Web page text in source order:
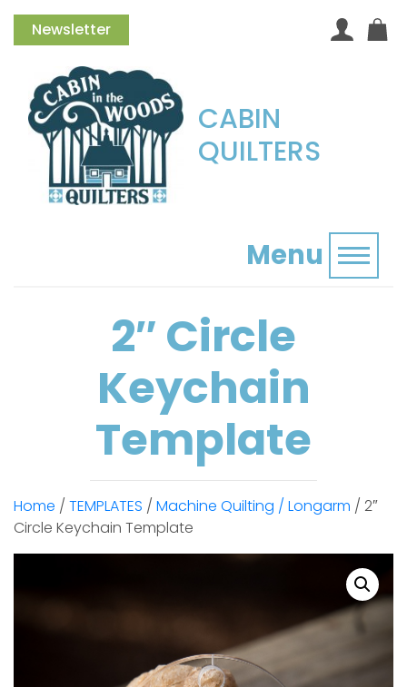
Newsletter
CABIN
QUILTERS
Menu
2″ Circle
Keychain
Template
Home / TEMPLATES / Machine Quilting / Longarm / 2″
Circle Keychain Template